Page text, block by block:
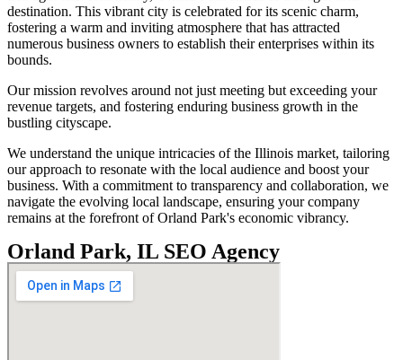
destination. This vibrant city is celebrated for its scenic charm,
fostering a warm and inviting atmosphere that has attracted
numerous business owners to establish their enterprises within its
bounds.
Our mission revolves around not just meeting but exceeding your
revenue targets, and fostering enduring business growth in the
bustling cityscape.
We understand the unique intricacies of the Illinois market, tailoring
our approach to resonate with the local audience and boost your
business. With a commitment to transparency and collaboration, we
navigate the evolving local landscape, ensuring your company
remains at the forefront of Orland Park's economic vibrancy.
Orland Park, IL SEO Agency